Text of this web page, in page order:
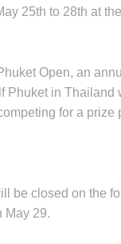
25th to 28th at
Open, an
Phuket in Thailand
for a prize
be closed on the
May 29.